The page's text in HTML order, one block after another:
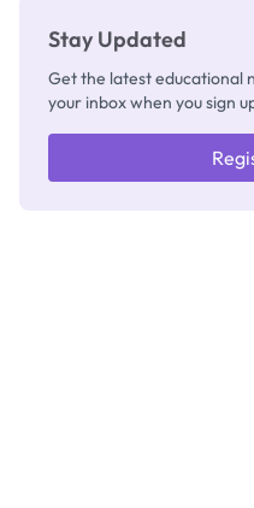
Stay Updated
Get the latest educational
your inbox when you sign